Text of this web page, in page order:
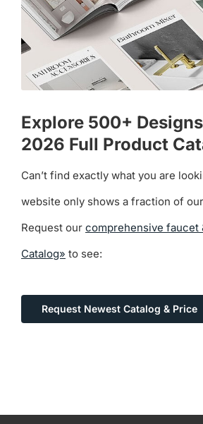
Explore 500+
2026 Full Product
Can’t find exactly what you are
website only shows a fraction of
Request our comprehensive faucet
Catalog» to see:
Request Newest Catalog & Price